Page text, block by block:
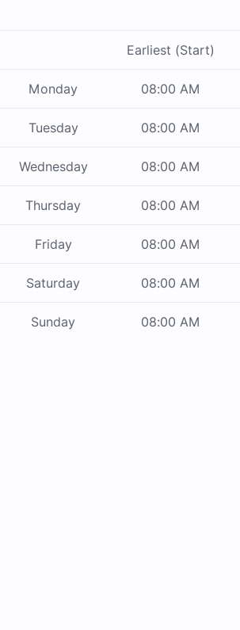
Earliest (Start)
Monday 08:00 AM
Tuesday 08:00 AM
Wednesday 08:00 AM
Thursday 08:00 AM
Friday 08:00 AM
Saturday 08:00 AM
Sunday 08:00 AM